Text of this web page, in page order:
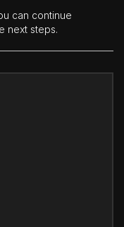
can continue
next steps.